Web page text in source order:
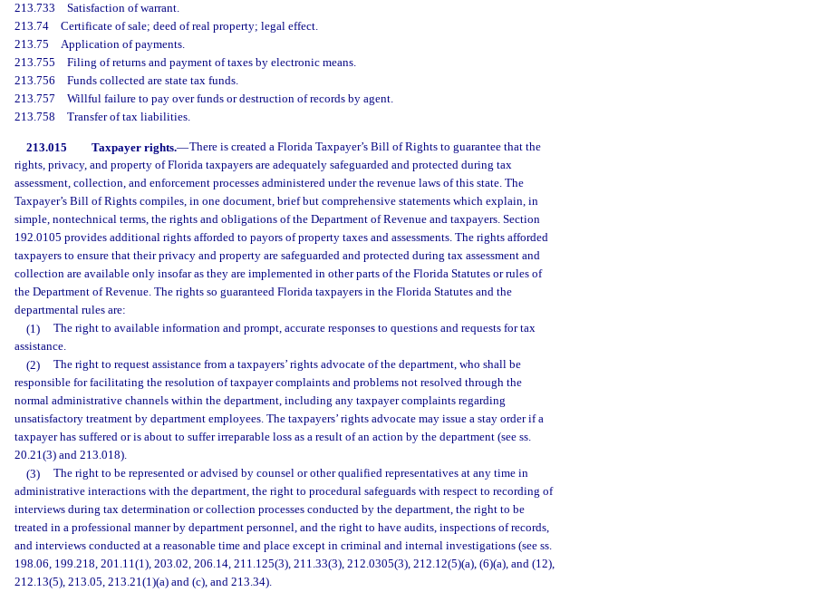
213.733 Satisfaction of warrant.
213.74 Certificate of sale; deed of real property; legal effect.
213.75 Application of payments.
213.755 Filing of returns and payment of taxes by electronic means.
213.756 Funds collected are state tax funds.
213.757 Willful failure to pay over funds or destruction of records by agent.
213.758 Transfer of tax liabilities.
213.015 Taxpayer rights.—There is created a Florida Taxpayer’s Bill of Rights to guarantee that the
rights, privacy, and property of Florida taxpayers are adequately safeguarded and protected during tax
assessment, collection, and enforcement processes administered under the revenue laws of this state. The
Taxpayer’s Bill of Rights compiles, in one document, brief but comprehensive statements which explain, in
simple, nontechnical terms, the rights and obligations of the Department of Revenue and taxpayers. Section
192.0105 provides additional rights afforded to payors of property taxes and assessments. The rights afforded
taxpayers to ensure that their privacy and property are safeguarded and protected during tax assessment and
collection are available only insofar as they are implemented in other parts of the Florida Statutes or rules of
the Department of Revenue. The rights so guaranteed Florida taxpayers in the Florida Statutes and the
departmental rules are:
(1)
The right to available information and prompt, accurate responses to questions and requests for tax
assistance.
(2)
The right to request assistance from a taxpayers’ rights advocate of the department, who shall be
responsible for facilitating the resolution of taxpayer complaints and problems not resolved through the
normal administrative channels within the department, including any taxpayer complaints regarding
unsatisfactory treatment by department employees. The taxpayers’ rights advocate may issue a stay order if a
taxpayer has suffered or is about to suffer irreparable loss as a result of an action by the department (see ss.
20.21(3) and 213.018).
(3)
The right to be represented or advised by counsel or other qualified representatives at any time in
administrative interactions with the department, the right to procedural safeguards with respect to recording of
interviews during tax determination or collection processes conducted by the department, the right to be
treated in a professional manner by department personnel, and the right to have audits, inspections of records,
and interviews conducted at a reasonable time and place except in criminal and internal investigations (see ss.
198.06, 199.218, 201.11(1), 203.02, 206.14, 211.125(3), 211.33(3), 212.0305(3), 212.12(5)(a), (6)(a), and (12),
212.13(5), 213.05, 213.21(1)(a) and (c), and 213.34).